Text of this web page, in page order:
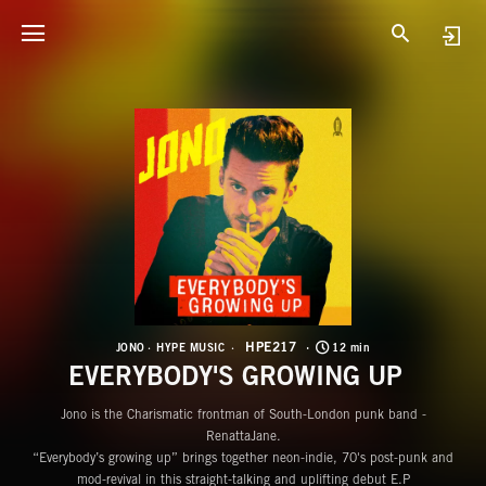
JONO HYPE MUSIC HPE217 12 min
EVERYBODY'S GROWING UP
Jono is the Charismatic frontman of South-London punk band -
RenattaJane.
“Everybody’s growing up” brings together neon-indie, 70's post-punk and
mod-revival in this straight-talking and uplifting debut E.P